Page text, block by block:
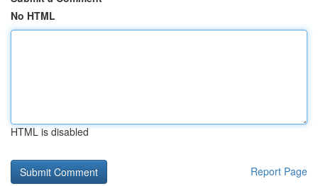
No HTML
HTML is disabled
Report Page